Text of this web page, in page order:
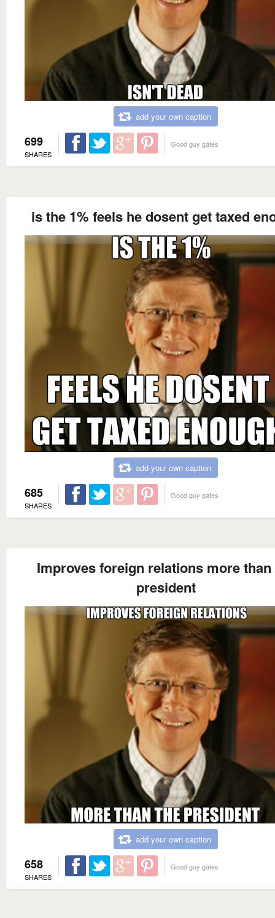
add your own caption
699
SHARES
Good guy gates
is the 1% feels he dosent get taxed
add your own caption
685
SHARES
Good guy gates
Improves foreign relations more than
president
add your own caption
658
SHARES
Good guy gates